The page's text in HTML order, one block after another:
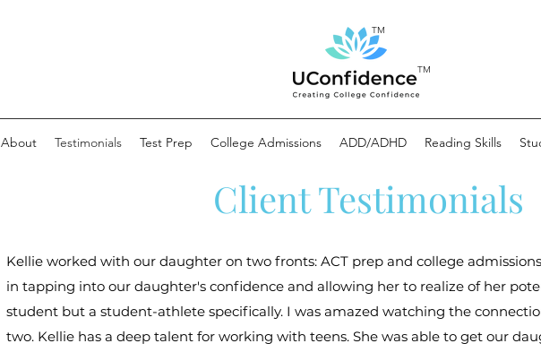
TM
TM
About Testimonials Test Prep College Admissions ADD/ADHD Reading Skills
Client Testimonials
Kellie worked with our daughter on two fronts: ACT prep and college
in tapping into our daughter's confidence and allowing her to realize of her
student but a student-athlete specifically. I was amazed watching the
two. Kellie has a deep talent for working with teens. She was able to get our